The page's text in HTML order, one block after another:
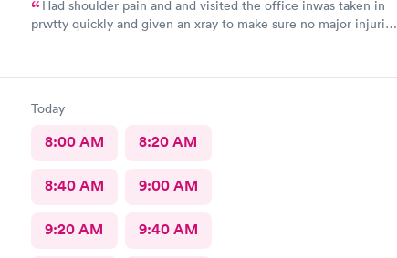
Had shoulder pain and and visited the office inwas taken in
prwtty quickly and given an xray to make sure no major injuries
Today
8:00 AM 8:20 AM
8:40 AM 9:00 AM
9:20 AM 9:40 AM